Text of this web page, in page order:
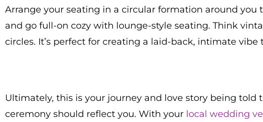
Arrange your seating in a circular formation around
and go full-on cozy with lounge-style seating. Think
circles. It’s perfect for creating a laid-back, intimate
Ultimately, this is your journey and love story being
ceremony should reflect you. With your local wedding